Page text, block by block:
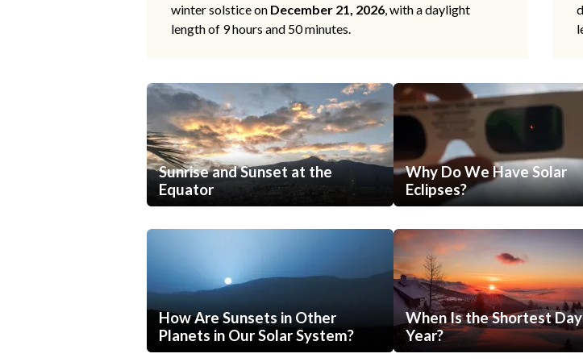
winter solstice on December 21, 2026, with a daylight
length of 9 hours and 50 minutes.
Sunrise and Sunset at the
Equator
Why Do We Have Solar
Eclipses?
How Are Sunsets in Other
Planets in Our Solar System?
When Is the Shortest
Year?